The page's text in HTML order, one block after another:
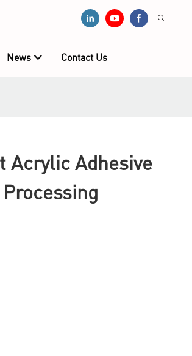
News Contact Us
Acrylic Adhesive